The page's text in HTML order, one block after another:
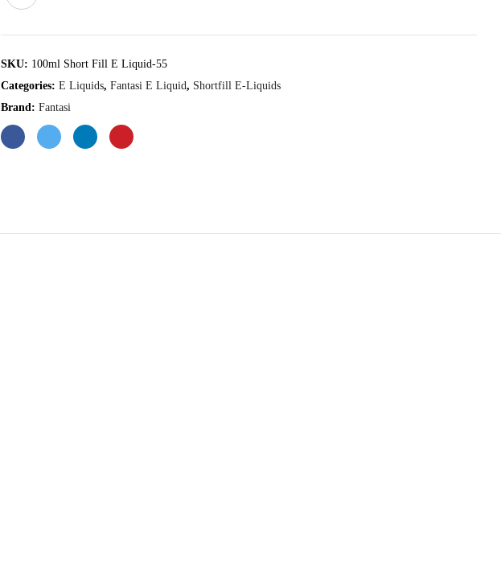
SKU: 100ml Short Fill E Liquid-55
Categories: E Liquids, Fantasi E Liquid, Shortfill E-Liquids
Brand: Fantasi